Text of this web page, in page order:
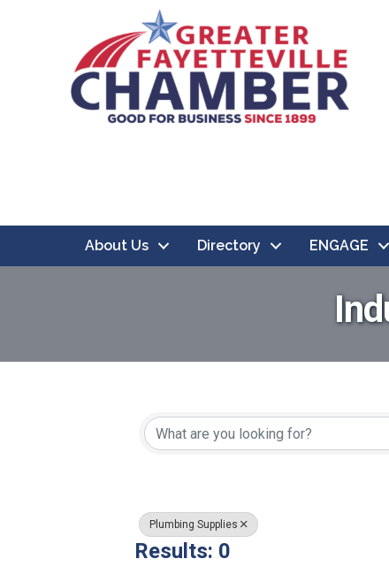
About Us Directory ENGAGE
{Directory
Plumbing Supplies
Results: 0